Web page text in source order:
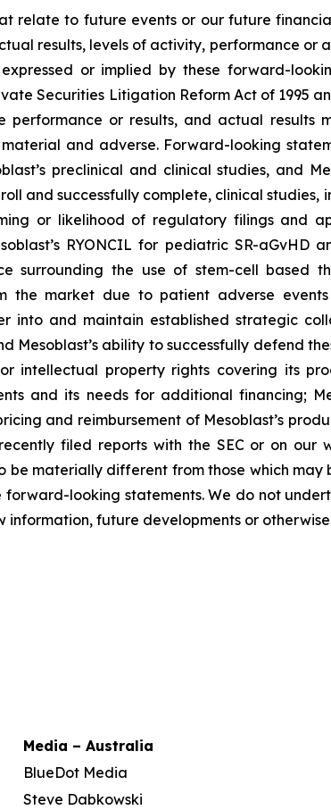
relate to future events or our future
results, levels of activity, performance
or implied by these forward-
Securities Litigation Reform Act of 1995
or results, and actual results
and adverse. Forward-looking
preclinical and clinical studies, and
and successfully complete, clinical studies,
or likelihood of regulatory filings and
RYONCIL for pediatric SR-
surrounding the use of stem-cell based
market due to patient adverse
into and maintain established strategic
ability to successfully defend
intellectual property rights covering its
and its needs for additional financing;
and reimbursement of Mesoblast’s
filed reports with the SEC or on our
be materially different from those which
looking statements. We do not
future developments or
Media – Australia
BlueDot Media
Steve Dabkowski